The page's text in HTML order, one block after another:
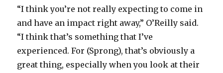
“I think you’re not really expecting to come in
and have an impact right away,” O’Reilly said.
“I think that’s something that I’ve
experienced. For (Sprong), that’s obviously a
great thing, especially when you look at their